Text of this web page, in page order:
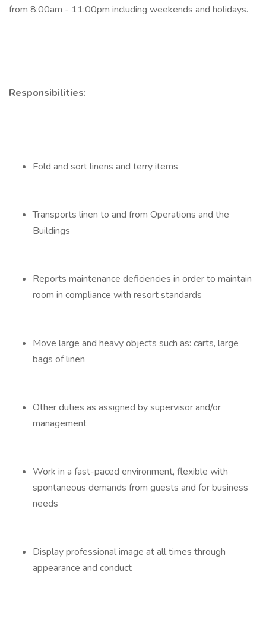
from 8:00am - 11:00pm including weekends and holidays.
Responsibilities:
Fold and sort linens and terry items
Transports linen to and from Operations and the
Buildings
Reports maintenance deficiencies in order to maintain
room in compliance with resort standards
Move large and heavy objects such as: carts, large
bags of linen
Other duties as assigned by supervisor and/or
management
Work in a fast-paced environment, flexible with
spontaneous demands from guests and for business
needs
Display professional image at all times through
appearance and conduct